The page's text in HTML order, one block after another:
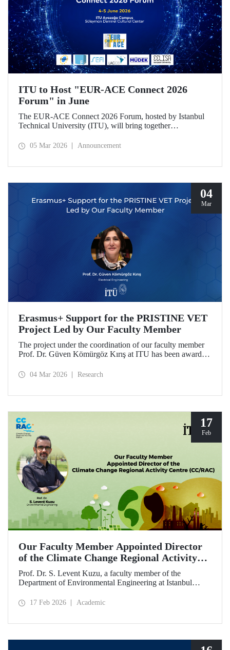
ITU to Host "EUR-ACE Connect 2026
Forum" in June
The EUR-ACE Connect 2026 Forum, hosted by Istanbul
Technical University (ITU), will bring together
education at the Süleyman Demirel Cultural Center on June
05 Mar 2026 Announcement
04
Mar
Erasmus+ Support for the PRISTINE VET
Project Led by Our Faculty Member
The project under the coordination of our faculty member
Prof. Dr. Güven Kömürgöz Kırış at ITU has been awarded
The project, titled “Promoting Renewable and Innovative
two years by partners from six countries.
04 Mar 2026 Research
17
Feb
Our Faculty Member Appointed Director
of the Climate Change Regional Activity
Centre (CC/RAC)
Prof. Dr. S. Levent Kuzu, a faculty member of the
Department of Environmental Engineering at Istanbul
Climate Change Regional Activity Centre (CC/RAC)
17 Feb 2026 Academic